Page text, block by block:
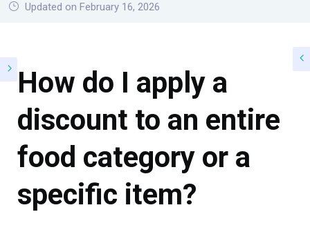
Updated on February 16, 2026
How do I apply a
discount to an entire
food category or a
specific item?